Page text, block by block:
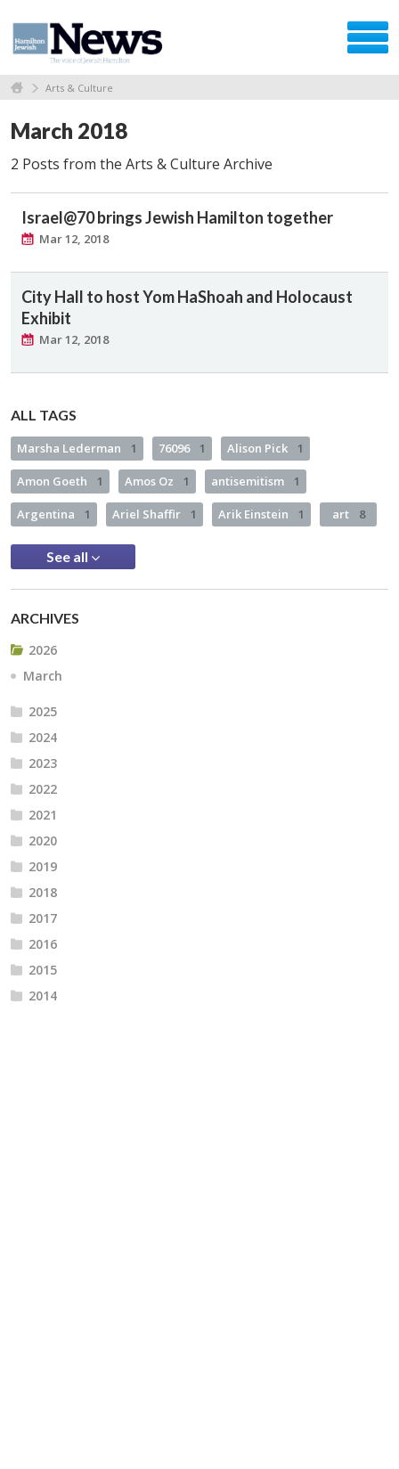
Arts & Culture
March 2018
2 Posts from the Arts & Culture Archive
Israel@70 brings Jewish Hamilton together
Mar 12, 2018
City Hall to host Yom HaShoah and Holocaust
Exhibit
Mar 12, 2018
ALL TAGS
Marsha Lederman 1 76096 1 Alison Pick 1
Amon Goeth 1 Amos Oz 1 antisemitism 1
Argentina 1 Ariel Shaffir 1 Arik Einstein 1 art 8
See all
ARCHIVES
2026
March
2025
2024
2023
2022
2021
2020
2019
2018
2017
2016
2015
2014